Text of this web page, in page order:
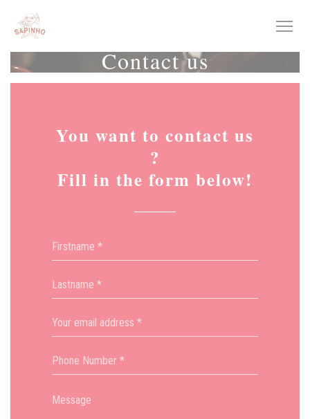
Contact us
You want to contact us
?
Fill in the form below!